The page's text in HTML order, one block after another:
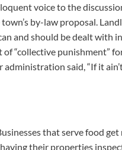
voice to the
by-law proposal.
and should be dealt with
“collective punishment”
said, “If it
that serve food
their properties